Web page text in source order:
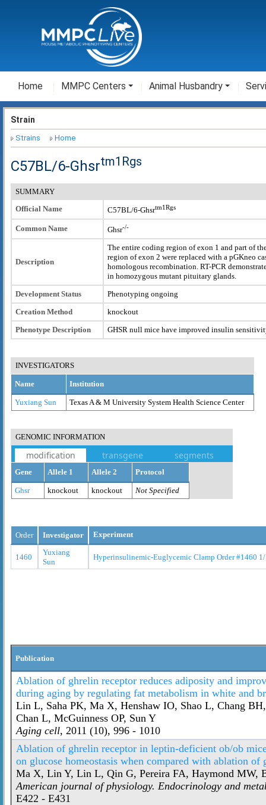
Home MMPC Centers Animal Husbandry
Strain
Strains Home
C57BL/6-Ghsrtm1Rgs
SUMMARY
Official Name
C57BL/6-Ghsrtm1Rgs
Common Name Ghsr-/-
Description
The entire coding region of exon 1 and part of
region of exon 2 were replaced with a pGKneo
homologous recombination. RT-PCR
in homozygous mutant pituitary glands.
Development Status
Phenotyping ongoing
Creation Method
knockout
Phenotype Description
GHSR null mice have improved insulin
INVESTIGATORS
Name Institution
Yuxiang Sun Texas A & M University System Health Science Center
GENOMIC INFORMATION
modification transgene segments
Gene Allele 1 Allele 2 Protocol
Ghsr knockout knockout Not Specified
Order Investigator Experiment
1460
Yuxiang
Sun
Hyperinsulinemic-Euglycemic Clamp Order #1460
Publication
Ablation of ghrelin receptor reduces adiposity and
during aging by regulating fat metabolism in white and
Lin L, Saha PK, Ma X, Henshaw IO, Shao L, Chang
Chan L, McGuinness OP, Sun Y
Aging cell, 2011 (10), 996 - 1010
Ablation of ghrelin receptor in leptin-deficient ob/ob
on glucose homeostasis when compared with ablation
Ma X, Lin Y, Lin L, Qin G, Pereira FA, Haymond MW,
American journal of physiology. Endocrinology and
E422 - E431